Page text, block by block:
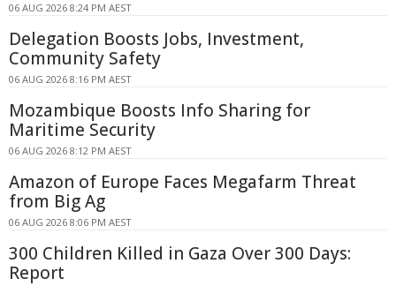
06 AUG 2026 8:24 PM AEST
Delegation Boosts Jobs, Investment,
Community Safety
06 AUG 2026 8:16 PM AEST
Mozambique Boosts Info Sharing for
Maritime Security
06 AUG 2026 8:12 PM AEST
Amazon of Europe Faces Megafarm Threat
from Big Ag
06 AUG 2026 8:06 PM AEST
300 Children Killed in Gaza Over 300 Days:
Report